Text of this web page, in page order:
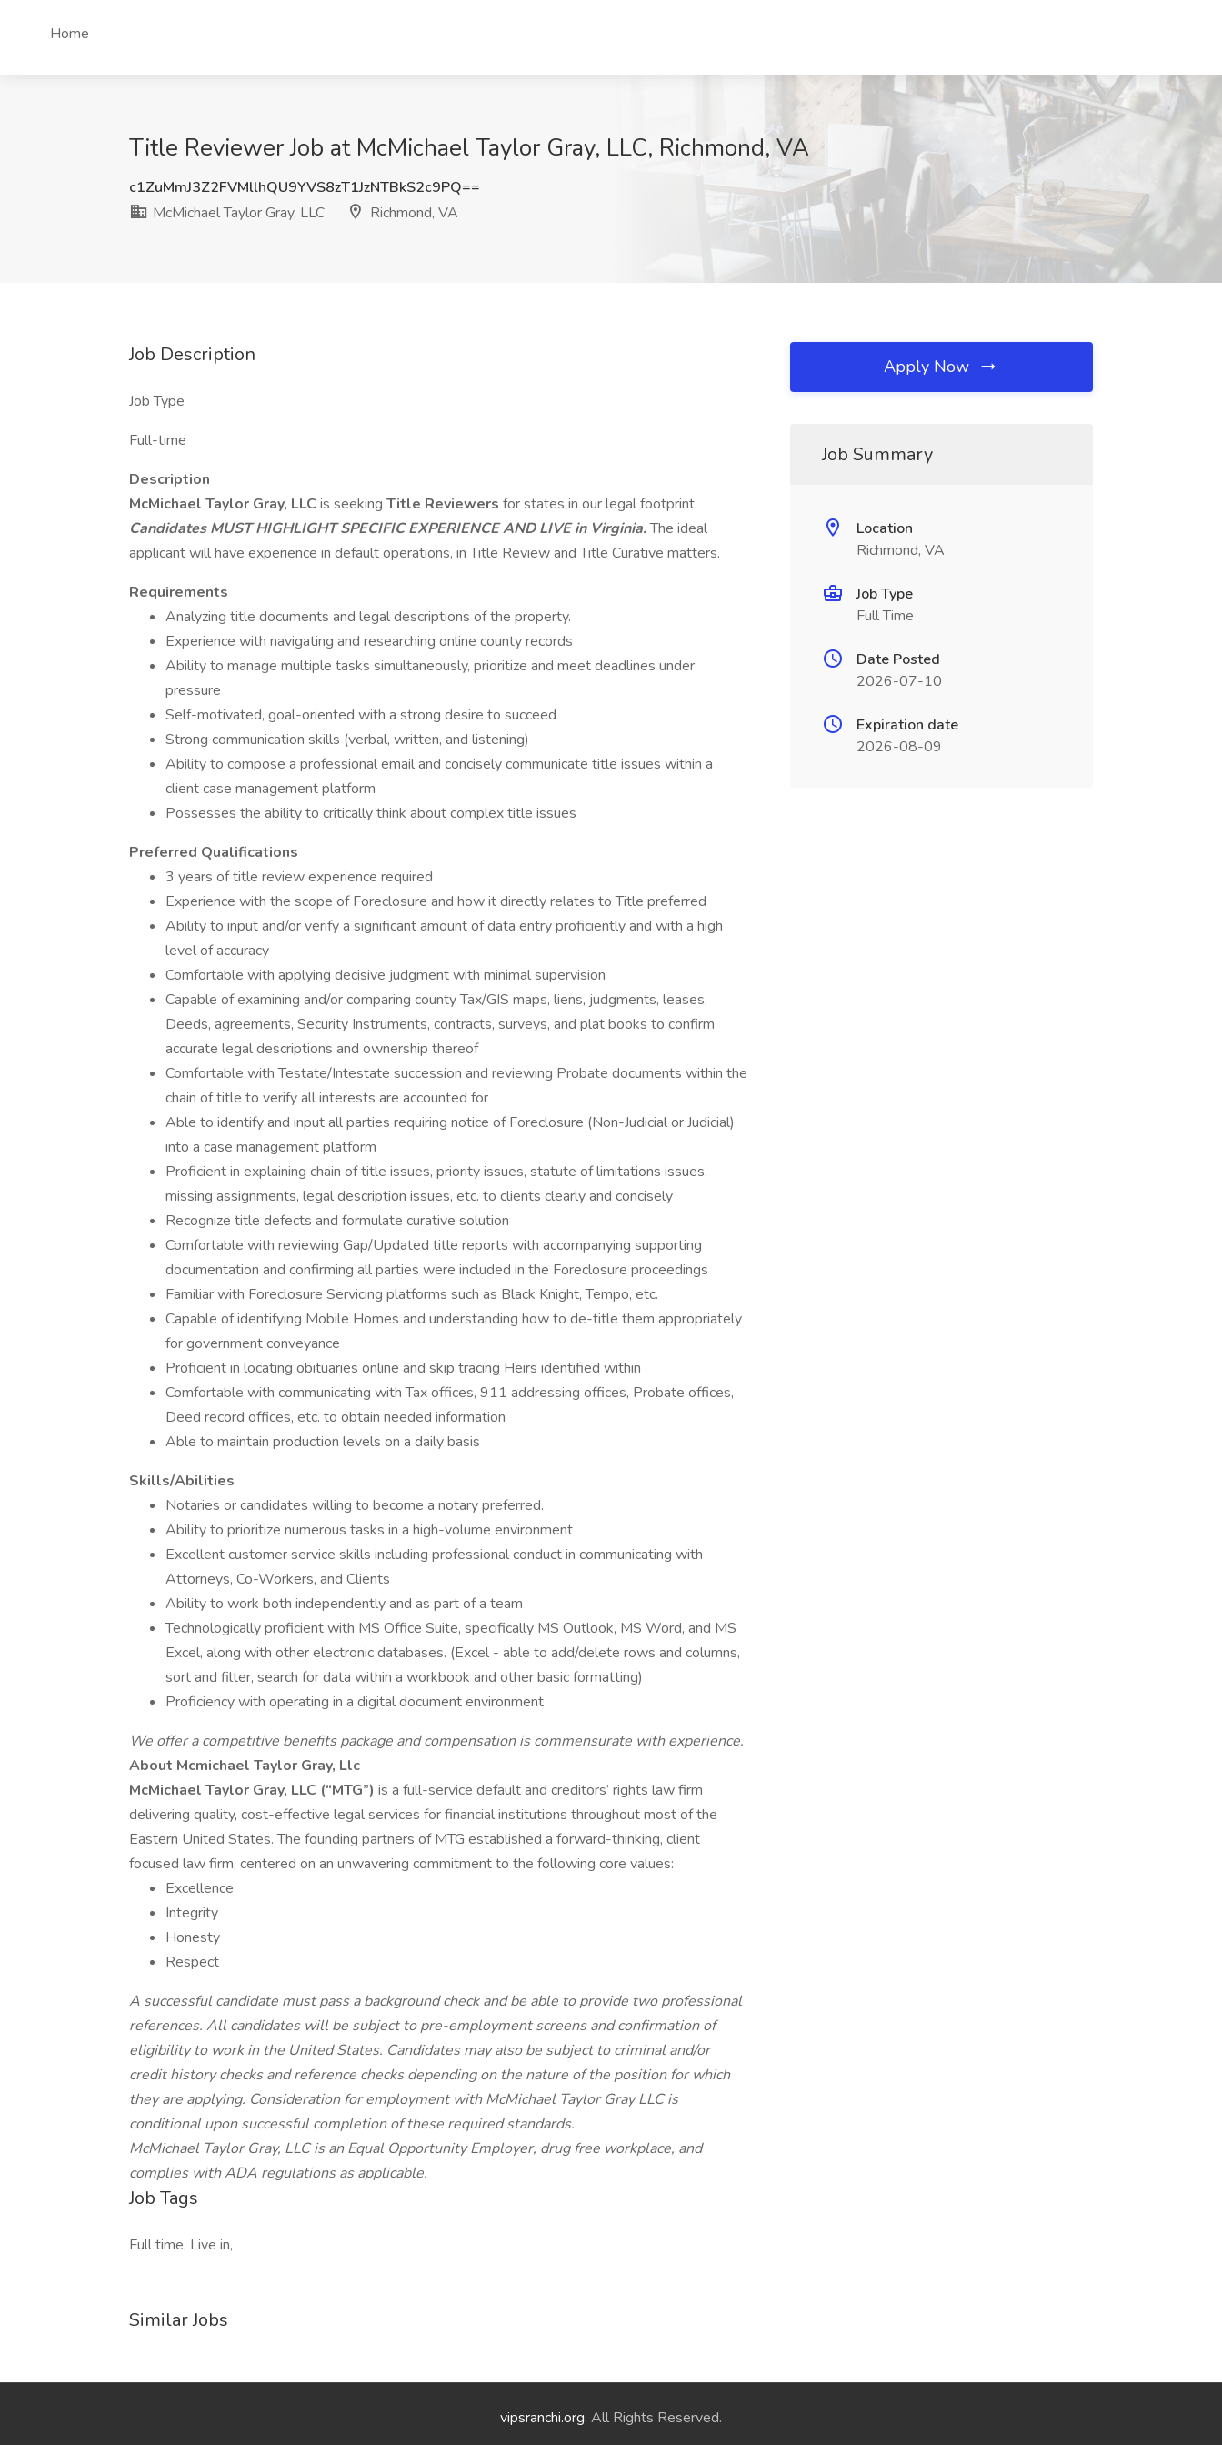
Home
Title Reviewer Job at McMichael Taylor Gray, LLC, Richmond, VA
c1ZuMmJ3Z2FVMllhQU9YVS8zT1JzNTBkS2c9PQ==
McMichael Taylor Gray, LLC
Richmond, VA
Job Description
Job Type
Full-time
Description
McMichael Taylor Gray, LLC is seeking Title Reviewers for states in our legal footprint.
CandidatesMUST HIGHLIGHT SPECIFIC EXPERIENCE AND LIVEin Virginia.The ideal
applicant will have experience in default operations, in Title Review and Title Curative matters.
Requirements
Analyzing title documents and legal descriptions of the property.
Experience with navigating and researching online county records
Ability to manage multiple tasks simultaneously, prioritize and meet deadlines under
pressure
Self-motivated, goal-oriented with a strong desire to succeed
Strong communication skills (verbal, written, and listening)
Ability to compose a professional email and concisely communicate title issues within a
client case management platform
Possesses the ability to critically think about complex title issues
Preferred Qualifications
3 years of title review experience required
Experience with the scope of Foreclosure and how it directly relates to Title preferred
Ability to input and/or verify a significant amount of data entry proficiently and with a high
level of accuracy
Comfortable with applying decisive judgment with minimal supervision
Capable of examining and/or comparing county Tax/GIS maps, liens, judgments, leases,
Deeds, agreements, Security Instruments, contracts, surveys, and plat books to confirm
accurate legal descriptions and ownership thereof
Comfortable with Testate/Intestate succession and reviewing Probate documents within the
chain of title to verify all interests are accounted for
Able to identify and input all parties requiring notice of Foreclosure (Non-Judicial or Judicial)
into a case management platform
Proficient in explaining chain of title issues, priority issues, statute of limitations issues,
missing assignments, legal description issues, etc. to clients clearly and concisely
Recognize title defects and formulate curative solution
Comfortable with reviewing Gap/Updated title reports with accompanying supporting
documentation and confirming all parties were included in the Foreclosure proceedings
Familiar with Foreclosure Servicing platforms such as Black Knight, Tempo, etc.
Capable of identifying Mobile Homes and understanding how to de-title them appropriately
for government conveyance
Proficient in locating obituaries online and skip tracing Heirs identified within
Comfortable with communicating with Tax offices, 911 addressing offices, Probate offices,
Deed record offices, etc. to obtain needed information
Able to maintain production levels on a daily basis
Skills/Abilities
Notaries or candidates willing to become a notary preferred.
Ability to prioritize numerous tasks in a high-volume environment
Excellent customer service skills including professional conduct in communicating with
Attorneys, Co-Workers, and Clients
Ability to work both independently and as part of a team
Technologically proficient with MS Office Suite, specifically MS Outlook, MS Word, and MS
Excel, along with other electronic databases. (Excel - able to add/delete rows and columns,
sort and filter, search for data within a workbook and other basic formatting)
Proficiency with operating in a digital document environment
We offer a competitive benefits package and compensation is commensurate with experience.
About Mcmichael Taylor Gray, Llc
McMichael Taylor Gray, LLC (“MTG”) is a full-service default and creditors’ rights law firm
delivering quality, cost-effective legal services for financial institutions throughout most of the
Eastern United States. The founding partners of MTG established a forward-thinking, client
focused law firm, centered on an unwavering commitment to the following core values:
Excellence
Integrity
Honesty
Respect
A successful candidate must pass a background check and be able to provide two professional
references. All candidates will be subject to pre-employment screens and confirmation of
eligibility to work in the United States. Candidates may also be subject to criminal and/or
credit history checks and reference checks depending on the nature of the position for which
they are applying. Consideration for employment with McMichael Taylor Gray LLC is
conditional upon successful completion of these required standards.
McMichael Taylor Gray, LLC is an Equal Opportunity Employer, drug free workplace, and
complies with ADA regulations as applicable.
Job Tags
Full time, Live in,
Similar Jobs
Apply Now
Job Summary
Location
Richmond, VA
Job Type
Full Time
Date Posted
2026-07-10
Expiration date
2026-08-09
vipsranchi.org. All Rights Reserved.